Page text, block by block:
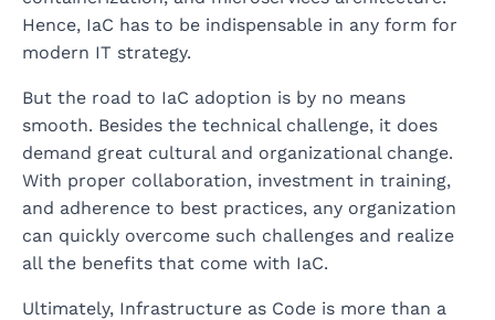
Hence, IaC has to be indispensable in any form for
modern IT strategy.
But the road to IaC adoption is by no means
smooth. Besides the technical challenge, it does
demand great cultural and organizational change.
With proper collaboration, investment in training,
and adherence to best practices, any organization
can quickly overcome such challenges and realize
all the benefits that come with IaC.
Ultimately, Infrastructure as Code is more than a